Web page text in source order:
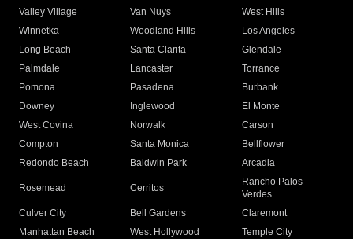
Valley Village
Van Nuys
West Hills
Winnetka
Woodland Hills
Los Angeles
Long Beach
Santa Clarita
Glendale
Palmdale
Lancaster
Torrance
Pomona
Pasadena
Burbank
Downey
Inglewood
El Monte
West Covina
Norwalk
Carson
Compton
Santa Monica
Bellflower
Redondo Beach
Baldwin Park Arcadia
Rosemead Cerritos
Rancho Palos
Verdes
Culver City
Bell Gardens
Claremont
Manhattan Beach
West Hollywood
Temple City